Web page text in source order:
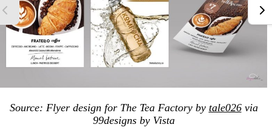
Source: Flyer design for The Tea Factory by tale026via
99designs by Vista